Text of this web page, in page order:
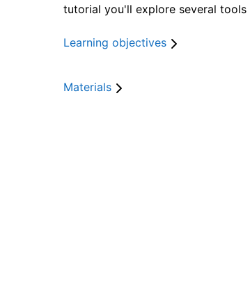
tutorial you'll explore several
Learning objectives
calculate zonal statistics
Materials